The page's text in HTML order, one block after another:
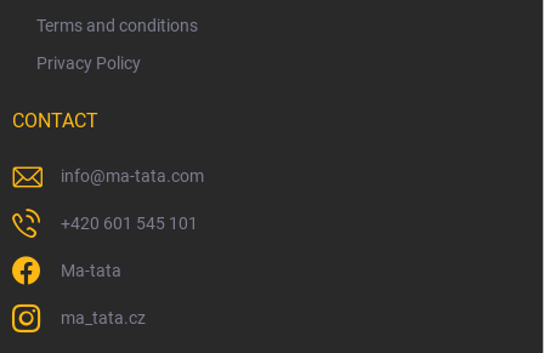
Terms and conditions
Privacy Policy
CONTACT
info@ma-tata.com
+420 601 545 101
Ma-tata
ma_tata.cz